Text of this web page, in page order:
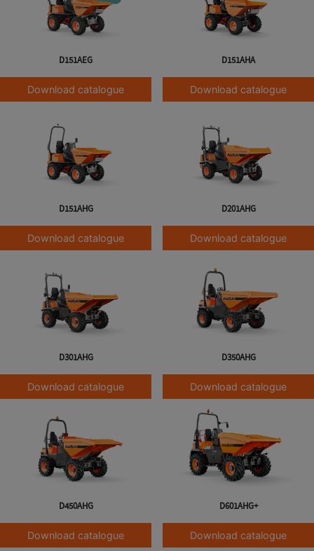
D151AEG
Download catalogue
D151AHA
Download catalogue
D151AHG
Download catalogue
D201AHG
Download catalogue
D301AHG
Download catalogue
D350AHG
Download catalogue
D450AHG
Download catalogue
D601AHG+
Download catalogue